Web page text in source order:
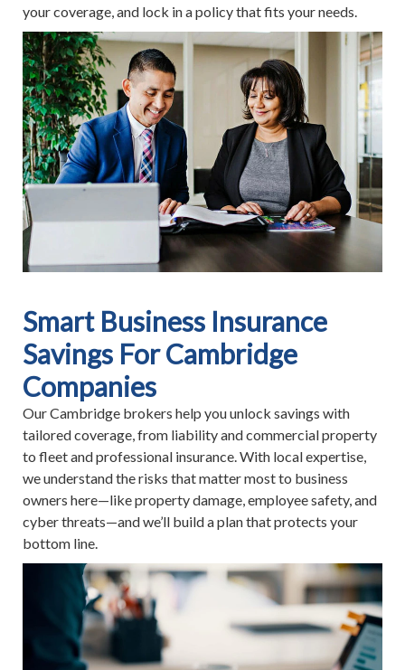
your coverage, and lock in a policy that fits your needs.
Smart Business Insurance
Savings For Cambridge
Companies
Our Cambridge brokers help you unlock savings with
tailored coverage, from liability and commercial property
to fleet and professional insurance. With local expertise,
we understand the risks that matter most to business
owners here—like property damage, employee safety, and
cyber threats—and we’ll build a plan that protects your
bottom line.